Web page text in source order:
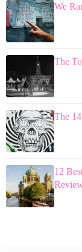
We
The
The
12